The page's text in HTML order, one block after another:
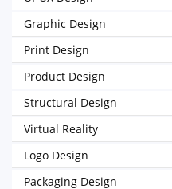
Graphic Design
Print Design
Product Design
Structural Design
Virtual Reality
Logo Design
Packaging Design